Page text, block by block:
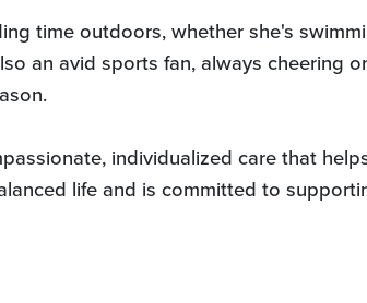
time outdoors, whether she's
an avid sports fan, always
individualized care that
life and is committed to